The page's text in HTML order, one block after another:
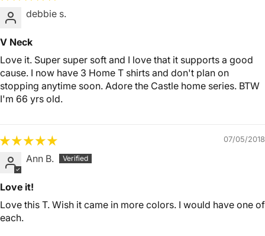
debbie s.
V Neck
Love it. Super super soft and I love that it supports a good
cause. I now have 3 Home T shirts and don't plan on
stopping anytime soon. Adore the Castle home series. BTW
I'm 66 yrs old.
07/05/2018
Ann B.
Love it!
Love this T. Wish it came in more colors. I would have one of
each.